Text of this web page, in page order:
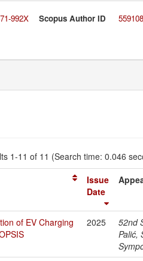
992X Scopus Author ID
1-11 of 11 (Search time: 0.046
Issue
Date
of EV Charging
2025
52nd
Palić,